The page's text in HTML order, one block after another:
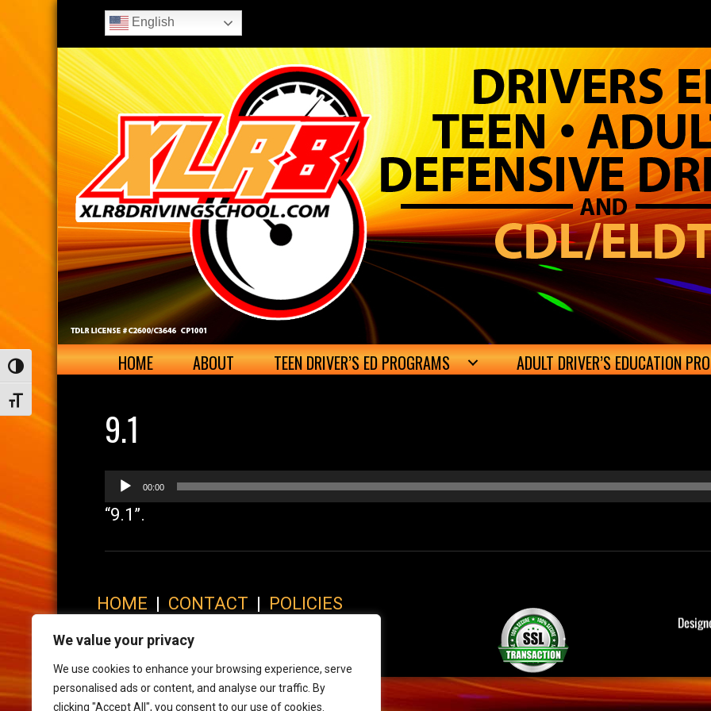
We value your privacy
We use cookies to enhance your browsing experience, serve
personalised ads or content, and analyse our traffic. By
clicking "Accept All", you consent to our use of cookies.
Toggle High Contrast
Toggle Font size
English
HOME ABOUT TEEN DRIVER’S ED PROGRAMS ADULT DRIVER’S EDUCATION
9.1
Audio
Player
00:00
“9.1”.
HOME | CONTACT | POLICIES